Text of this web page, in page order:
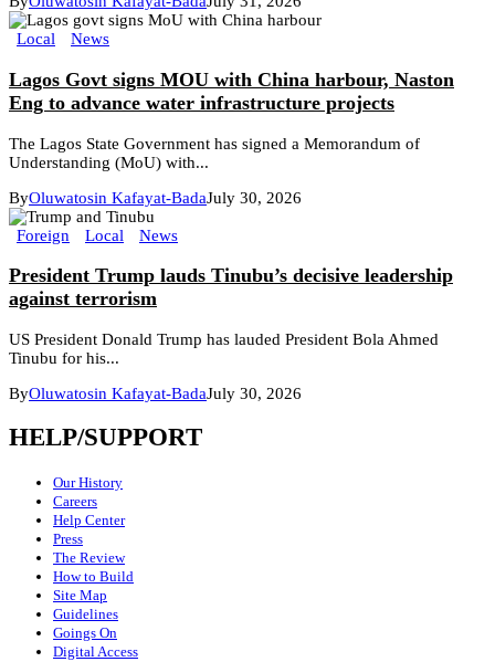
Local News
Lagos Govt signs MOU with China harbour, Naston
Eng to advance water infrastructure projects
The Lagos State Government has signed a Memorandum of
Understanding (MoU) with...
ByOluwatosin Kafayat-BadaJuly 30, 2026
Foreign Local News
President Trump lauds Tinubu’s decisive leadership
against terrorism
US President Donald Trump has lauded President Bola Ahmed
Tinubu for his...
ByOluwatosin Kafayat-BadaJuly 30, 2026
HELP/SUPPORT
Our History
Careers
Help Center
Press
The Review
How to Build
Site Map
Guidelines
Goings On
Digital Access